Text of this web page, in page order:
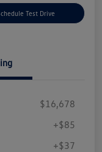
Test Drive
$16,678
+$85
+$37